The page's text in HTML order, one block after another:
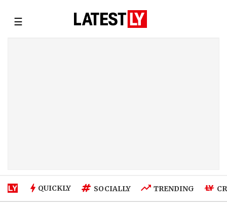
☰
QUICKLY SOCIALLY TRENDING